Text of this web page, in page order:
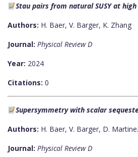
Stau pairs from natural SUSY at
Authors: H. Baer, V. Barger, K. Zhang
Journal: Physical Review D
Year: 2024
Citations: 0
Supersymmetry with scalar
Authors: H. Baer, V. Barger, D.
Journal: Physical Review D